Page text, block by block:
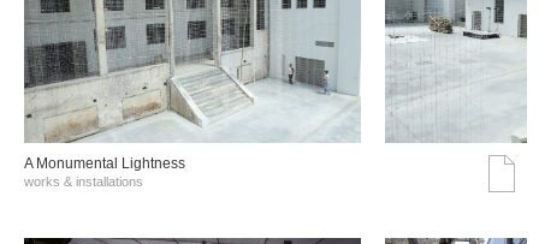
A Monumental Lightness
works & installations